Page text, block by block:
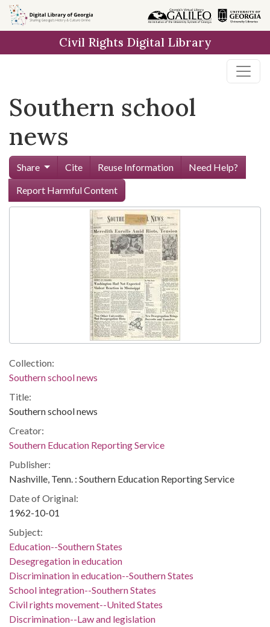
Skip to
main
Civil Rights Digital Library
Southern school
news
Share Cite Reuse Information
Need Help?
Report Harmful Content
Collection:
Southern school news
Title:
Southern school news
Creator:
Southern Education Reporting Service
Publisher:
Nashville, Tenn. : Southern Education Reporting Service
Date of Original:
1962-10-01
Subject:
Education--Southern States
Desegregation in education
Discrimination in education--Southern States
School integration--Southern States
Civil rights movement--United States
Discrimination--Law and legislation